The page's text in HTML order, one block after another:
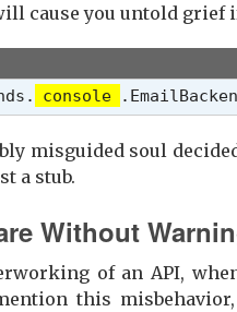
cause you untold grief
console
misguided soul
a stub.
Without
of an API,
this